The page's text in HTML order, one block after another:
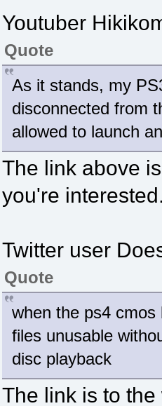
Youtuber
Quote
As it stands, my
disconnected from
allowed to launch
The link above
you're
Twitter user
Quote
when the ps4
files unusable
disc playback
The link is to